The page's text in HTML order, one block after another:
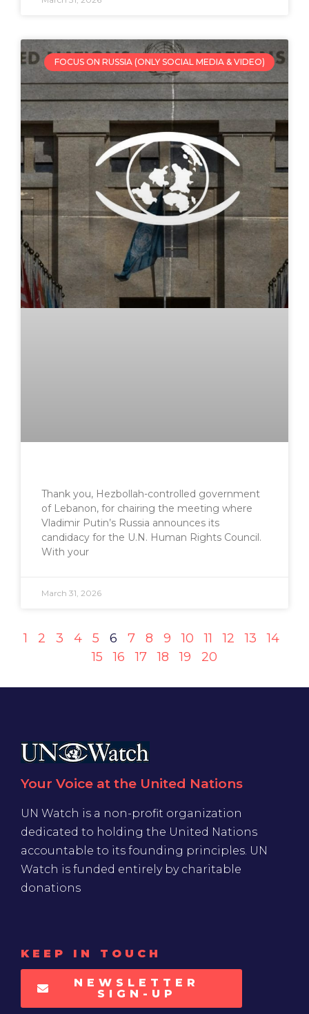
FOCUS ON RUSSIA (ONLY SOCIAL MEDIA & VIDEO)
Thank you, Hezbollah-controlled government
of Lebanon, for chairing the meeting where
Vladimir Putin’s Russia announces its
candidacy for the U.N. Human Rights Council.
With your
March 31, 2026
1 2 3 4 5 6 7 8 9 10 11 12 13
14
15
16 17 18 19 20
Your Voice at the United Nations
UN Watch is a non-profit organization
dedicated to holding the United Nations
accountable to its founding principles. UN
Watch is funded entirely by charitable
donations
KEEP IN TOUCH
NEWSLETTER
SIGN-UP